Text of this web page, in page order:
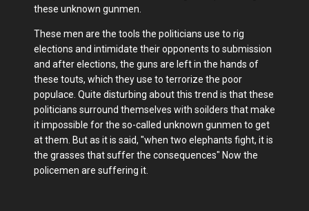
these unknown gunmen.
These men are the tools the politicians use to rig
elections and intimidate their opponents to submission
and after elections, the guns are left in the hands of
these touts, which they use to terrorize the poor
populace. Quite disturbing about this trend is that these
politicians surround themselves with soilders that make
it impossible for the so-called unknown gunmen to get
at them. But as it is said, "when two elephants fight, it is
the grasses that suffer the consequences" Now the
policemen are suffering it.